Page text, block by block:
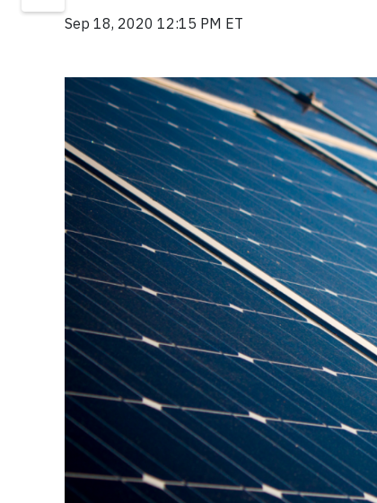
Sep 18, 2020 12:15 PM ET